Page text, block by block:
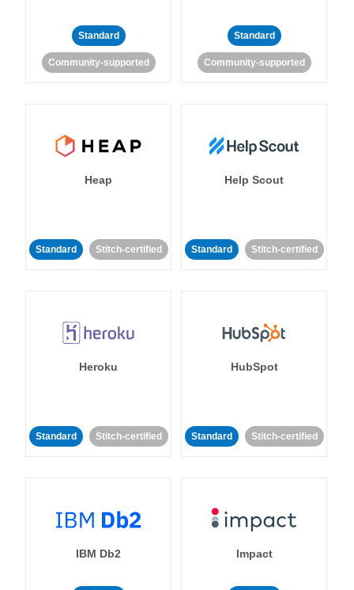
Standard
Community-supported
Standard
Community-supported
Heap
Standard Stitch-certified
Help Scout
Standard Stitch-certified
Heroku
Standard Stitch-certified
HubSpot
Standard Stitch-certified
IBM Db2 Impact